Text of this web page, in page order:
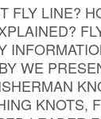
FLY LINE?
WE
KNOTS,